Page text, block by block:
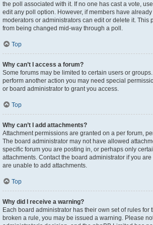
the poll associated with it. If no one has cast a vote,
edit any poll option. However, if members have
moderators or administrators can edit or delete it. This
from being changed mid-way through a poll.
Top
Why can’t I access a forum?
Some forums may be limited to certain users or
perform another action you may need special
or board administrator to grant you access.
Top
Why can’t I add attachments?
Attachment permissions are granted on a per forum,
The board administrator may not have allowed
specific forum you are posting in, or perhaps only
attachments. Contact the board administrator if you
are unable to add attachments.
Top
Why did I receive a warning?
Each board administrator has their own set of rules for
broken a rule, you may be issued a warning. Please